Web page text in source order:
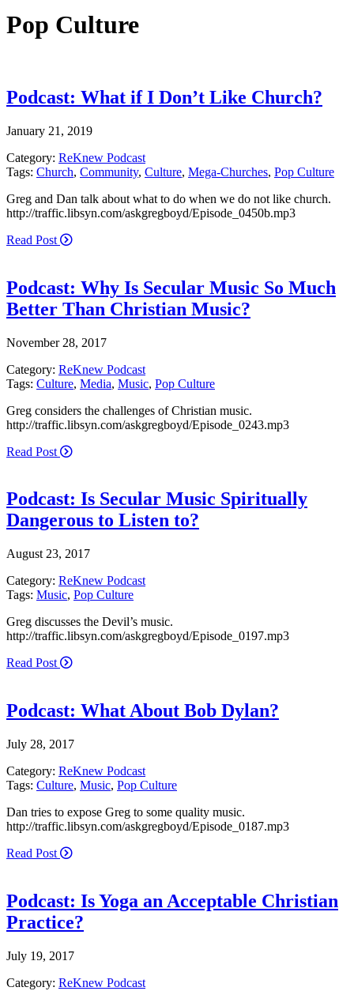
Pop Culture
Podcast: What if I Don’t Like Church?
January 21, 2019
Category: ReKnew Podcast
Tags: Church, Community, Culture, Mega-Churches, Pop Culture
Greg and Dan talk about what to do when we do not like church.
http://traffic.libsyn.com/askgregboyd/Episode_0450b.mp3
Read Post
Podcast: Why Is Secular Music So Much
Better Than Christian Music?
November 28, 2017
Category: ReKnew Podcast
Tags: Culture, Media, Music, Pop Culture
Greg considers the challenges of Christian music.
http://traffic.libsyn.com/askgregboyd/Episode_0243.mp3
Read Post
Podcast: Is Secular Music Spiritually
Dangerous to Listen to?
August 23, 2017
Category: ReKnew Podcast
Tags: Music, Pop Culture
Greg discusses the Devil’s music.
http://traffic.libsyn.com/askgregboyd/Episode_0197.mp3
Read Post
Podcast: What About Bob Dylan?
July 28, 2017
Category: ReKnew Podcast
Tags: Culture, Music, Pop Culture
Dan tries to expose Greg to some quality music.
http://traffic.libsyn.com/askgregboyd/Episode_0187.mp3
Read Post
Podcast: Is Yoga an Acceptable Christian
Practice?
July 19, 2017
Category: ReKnew Podcast